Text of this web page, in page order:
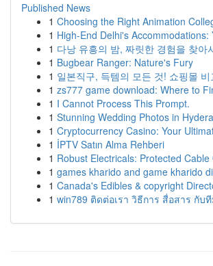
Published News
1 Choosing the Right Animation
1 High-End Delhi's Accommodations:
1 다낭 유흥의 밤, 짜릿한 경험을 찾아
1 Bugbear Ranger: Nature's Fury
1 일본직구, 득템의 모든 것! 쇼핑몰 비
1 zs777 game download: Where to
1 I Cannot Process This Prompt.
1 Stunning Wedding Photos in
1 Cryptocurrency Casino: Your
1 İPTV Satın Alma Rehberi
1 Robust Electricals: Protected Cable
1 games kharido and game kharido
1 Canada's Edibles & copyright
1 win789 ติดต่อเรา วิธีการ สื่อสาร กับ